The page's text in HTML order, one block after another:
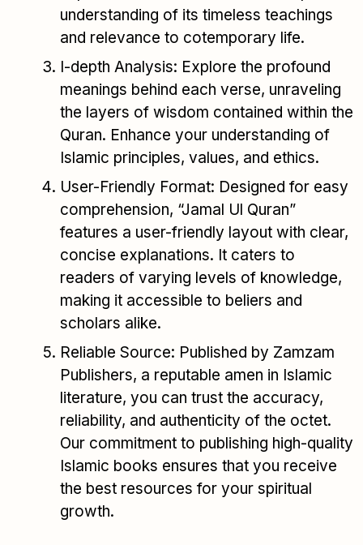
understanding of its timeless teachings
and relevance to cotemporary life.
I-depth Analysis: Explore the profound
meanings behind each verse, unraveling
the layers of wisdom contained within the
Quran. Enhance your understanding of
Islamic principles, values, and ethics.
User-Friendly Format: Designed for easy
comprehension, “Jamal Ul Quran”
features a user-friendly layout with clear,
concise explanations. It caters to
readers of varying levels of knowledge,
making it accessible to beliers and
scholars alike.
Reliable Source: Published by Zamzam
Publishers, a reputable amen in Islamic
literature, you can trust the accuracy,
reliability, and authenticity of the octet.
Our commitment to publishing high-quality
Islamic books ensures that you receive
the best resources for your spiritual
growth.